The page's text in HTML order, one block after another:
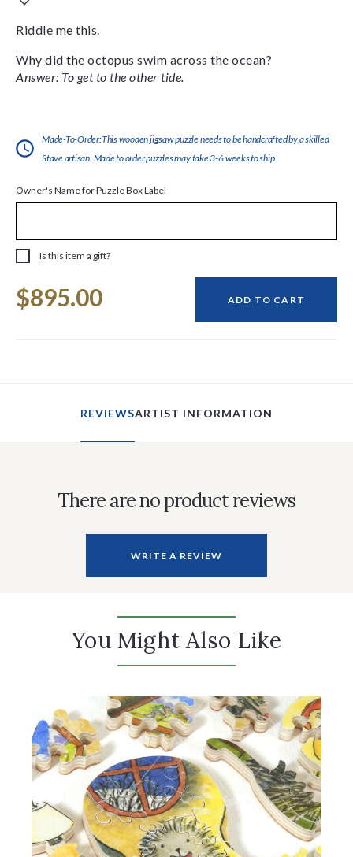
Riddle me this.
Why did the octopus swim across the ocean?
Answer: To get to the other tide.
Made-To-Order:This wooden jigsaw puzzle needs to be handcrafted by a skilled
Stave artisan. Made to order puzzles may take 3-6 weeks to ship.
Owner's Name for Puzzle Box Label
Is this item a gift?
Stock:
$895.00 ADD TO CART
REVIEWSARTIST INFORMATION
There are no product reviews
WRITE A REVIEW
You Might Also Like